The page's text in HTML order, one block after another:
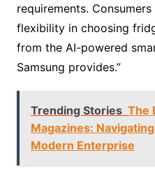
requirements.
flexibility in choosing
from the AI-powered
Samsung provides.”
Trending Stories The
Magazines:
Modern Enterprise